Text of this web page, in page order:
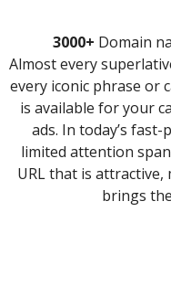
3000+ Domain
Almost every
every iconic phrase or
is available for your
ads. In today’s
limited attention
URL that is attractive,
brings